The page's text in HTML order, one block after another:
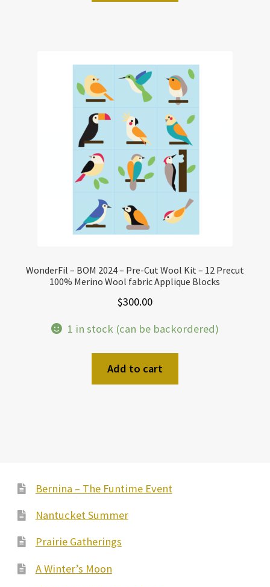
WonderFil – BOM 2024 – Pre-Cut Wool Kit – 12 Precut
100% Merino Wool fabric Applique Blocks
$300.00
1 in stock (can be backordered)
Add to cart
Bernina – The Funtime Event
Nantucket Summer
Prairie Gatherings
A Winter’s Moon